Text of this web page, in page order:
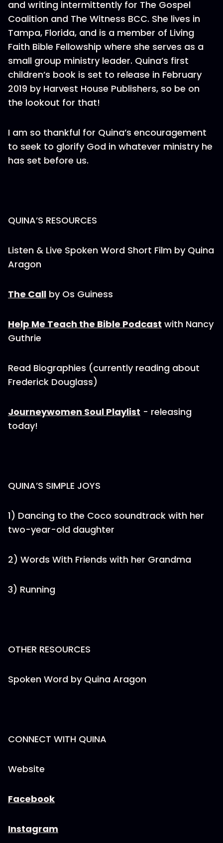
and writing intermittently for The Gospel
Coalition and The Witness BCC. She lives in
Tampa, Florida, and is a member of Living
Faith Bible Fellowship where she serves as a
small group ministry leader. Quina’s first
children’s book is set to release in February
2019 by Harvest House Publishers, so be on
the lookout for that!
I am so thankful for Quina’s encouragement
to seek to glorify God in whatever ministry he
has set before us.
QUINA’S RESOURCES
Listen & Live Spoken Word Short Film by Quina
Aragon
The Call by Os Guiness
Help Me Teach the Bible Podcast with Nancy
Guthrie
Read Biographies (currently reading about
Frederick Douglass)
Journeywomen Soul Playlist - releasing
today!
QUINA’S SIMPLE JOYS
1) Dancing to the Coco soundtrack with her
two-year-old daughter
2) Words With Friends with her Grandma
3) Running
OTHER RESOURCES
Spoken Word by Quina Aragon
CONNECT WITH QUINA
Website
Facebook
Instagram